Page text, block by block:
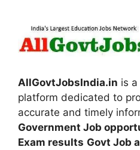
AllGovtJobsIndia.in is
platform dedicated to
accurate and timely
Government Job
Exam results Govt Job